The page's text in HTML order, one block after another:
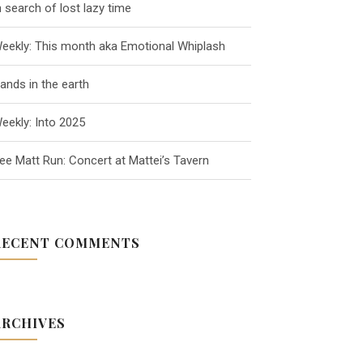
search of lost lazy time
This month aka Emotional Whiplash
in the earth
Into 2025
Matt Run: Concert at Mattei’s Tavern
COMMENTS